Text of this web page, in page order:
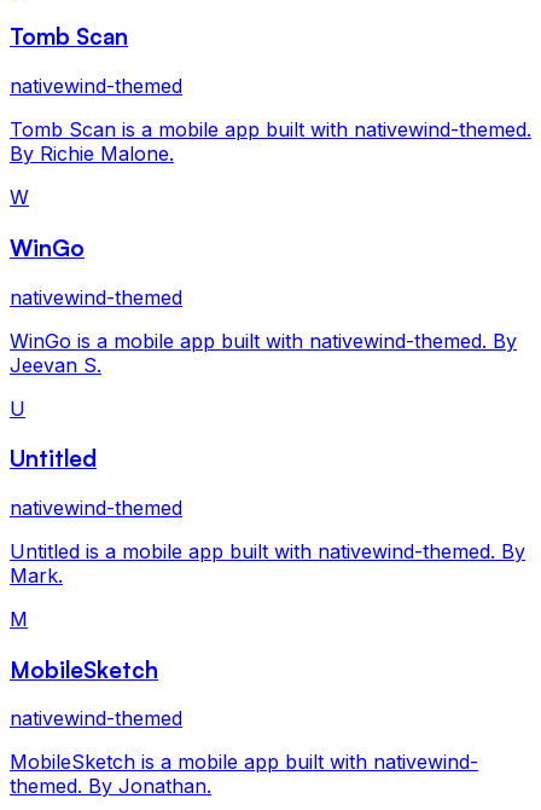
Tomb Scan
nativewind-themed
Tomb Scan is a mobile app built with nativewind-themed.
By Richie Malone.
W
WinGo
nativewind-themed
WinGo is a mobile app built with nativewind-themed. By
Jeevan S.
U
Untitled
nativewind-themed
Untitled is a mobile app built with nativewind-themed. By
Mark.
M
MobileSketch
nativewind-themed
MobileSketch is a mobile app built with nativewind-
themed. By Jonathan.